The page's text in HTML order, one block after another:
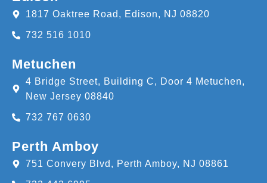
1817 Oaktree Road, Edison, NJ 08820
732 516 1010
Metuchen
4 Bridge Street, Building C, Door 4 Metuchen,
New Jersey 08840
732 767 0630
Perth Amboy
751 Convery Blvd, Perth Amboy, NJ 08861